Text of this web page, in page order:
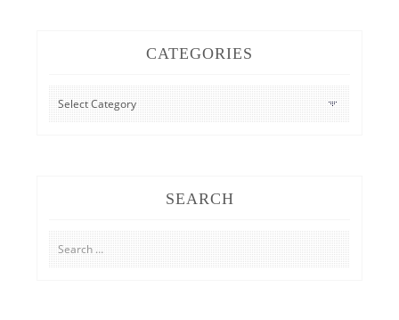
CATEGORIES
CATEGORIES
SEARCH
Search
for: